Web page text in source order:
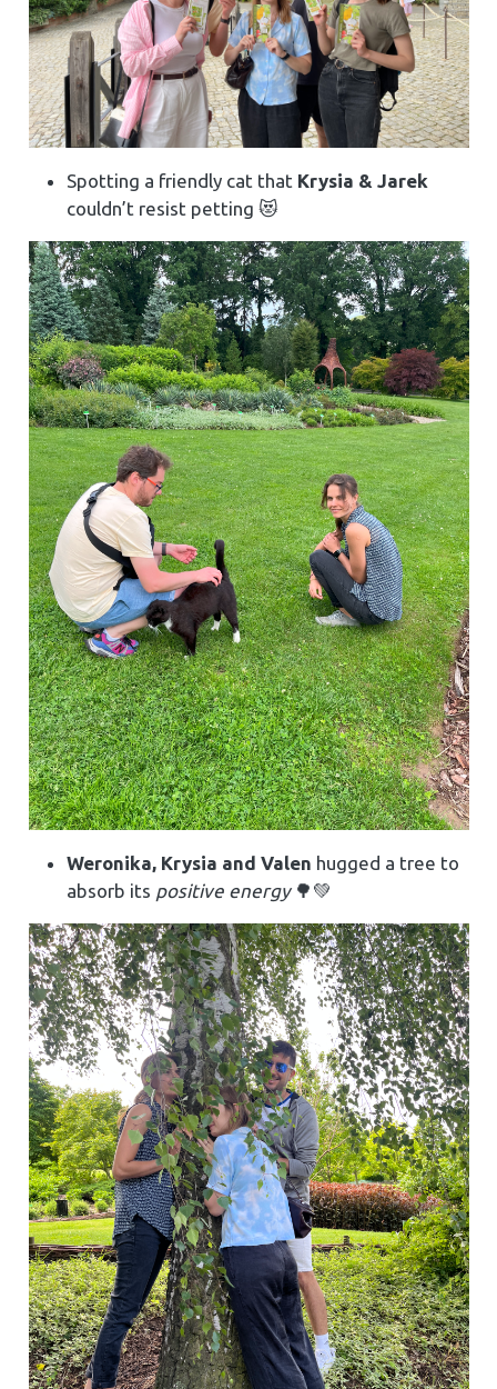
Spotting a friendly cat that Krysia & Jarek
couldn’t resist petting 😻
Weronika, Krysia and Valen hugged a tree to
absorb its positive energy🌳💚